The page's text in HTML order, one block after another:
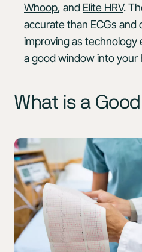
Whoop, and Elite HRV.
accurate than ECGs
improving as technology
a good window into your
What is a Good